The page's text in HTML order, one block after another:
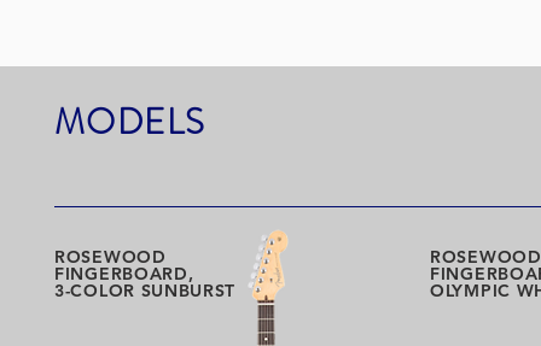
MODELS
ROSEWOOD
FINGERBOARD,
3-COLOR SUNBURST
ROSEWOOD
OLYMPIC